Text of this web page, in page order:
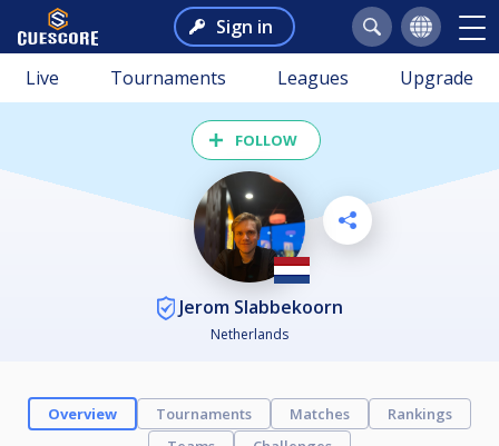
Sign in
Live Tournaments Leagues Upgrade
FOLLOW
Jerom Slabbekoorn
Netherlands
Overview Tournaments Matches
Rankings